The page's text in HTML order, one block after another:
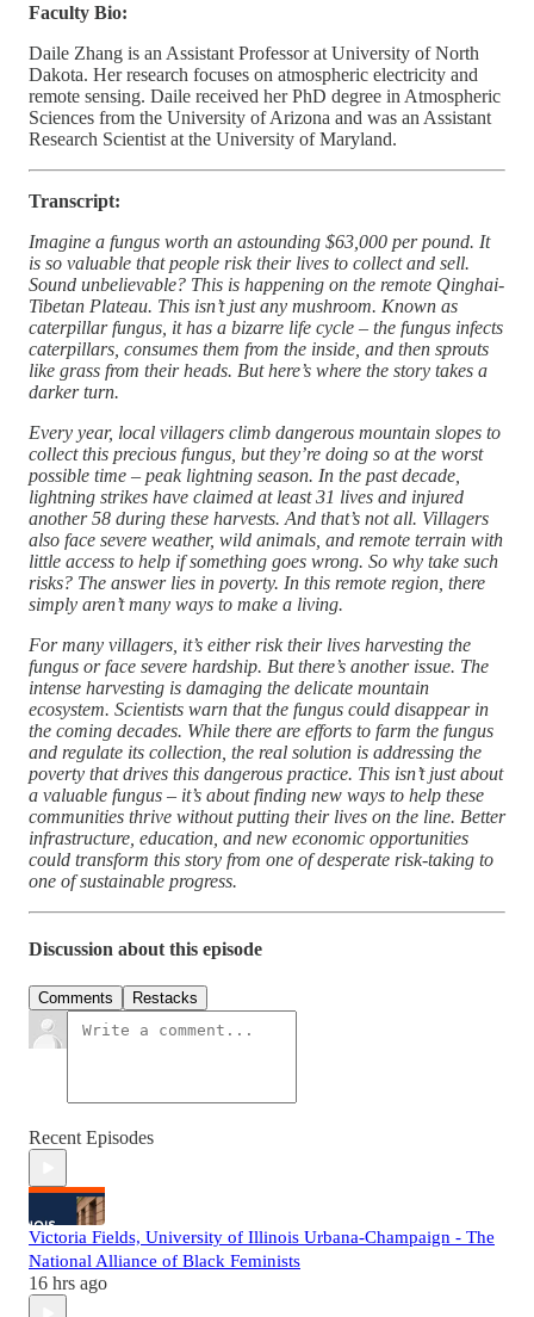
Faculty Bio:
Daile Zhang is an Assistant Professor at University of North
Dakota. Her research focuses on atmospheric electricity and
remote sensing. Daile received her PhD degree in Atmospheric
Sciences from the University of Arizona and was an Assistant
Research Scientist at the University of Maryland.
Transcript:
Imagine a fungus worth an astounding $63,000 per pound. It
is so valuable that people risk their lives to collect and sell.
Sound unbelievable? This is happening on the remote Qinghai-
Tibetan Plateau. This isn’t just any mushroom. Known as
caterpillar fungus, it has a bizarre life cycle – the fungus infects
caterpillars, consumes them from the inside, and then sprouts
like grass from their heads. But here’s where the story takes a
darker turn.
Every year, local villagers climb dangerous mountain slopes to
collect this precious fungus, but they’re doing so at the worst
possible time – peak lightning season. In the past decade,
lightning strikes have claimed at least 31 lives and injured
another 58 during these harvests. And that’s not all. Villagers
also face severe weather, wild animals, and remote terrain with
little access to help if something goes wrong. So why take such
risks? The answer lies in poverty. In this remote region, there
simply aren’t many ways to make a living.
For many villagers, it’s either risk their lives harvesting the
fungus or face severe hardship. But there’s another issue. The
intense harvesting is damaging the delicate mountain
ecosystem. Scientists warn that the fungus could disappear in
the coming decades. While there are efforts to farm the fungus
and regulate its collection, the real solution is addressing the
poverty that drives this dangerous practice. This isn’t just about
a valuable fungus – it’s about finding new ways to help these
communities thrive without putting their lives on the line. Better
infrastructure, education, and new economic opportunities
could transform this story from one of desperate risk-taking to
one of sustainable progress.
Discussion about this episode
Comments Restacks
Recent Episodes
Victoria Fields, University of Illinois Urbana-Champaign - The
National Alliance of Black Feminists
16 hrs ago